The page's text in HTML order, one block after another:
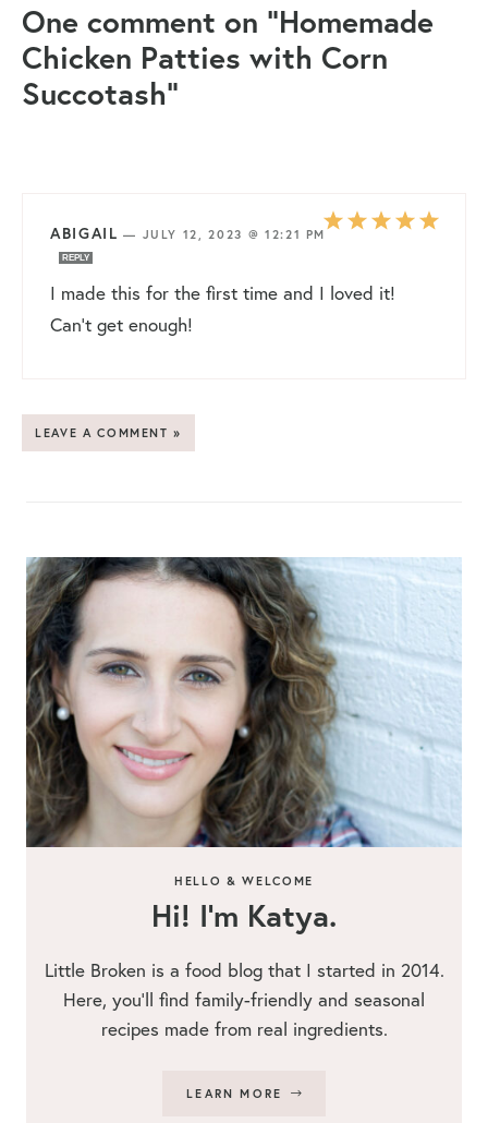
One comment on “Homemade
Chicken Patties with Corn
Succotash”
ABIGAIL — JULY 12, 2023 @ 12:21 PM
REPLY
I made this for the first time and I loved it!
Can’t get enough!
LEAVE A COMMENT »
HELLO & WELCOME
Hi! I’m Katya.
Little Broken is a food blog that I started in 2014.
Here, you’ll find family-friendly and seasonal
recipes made from real ingredients.
LEARN MORE